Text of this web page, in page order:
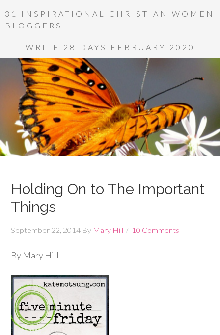
31 INSPIRATIONAL CHRISTIAN WOMEN
BLOGGERS
WRITE 28 DAYS FEBRUARY 2020
Holding On to The Important
Things
September 22, 2014 By Mary Hill 10 Comments
By Mary Hill